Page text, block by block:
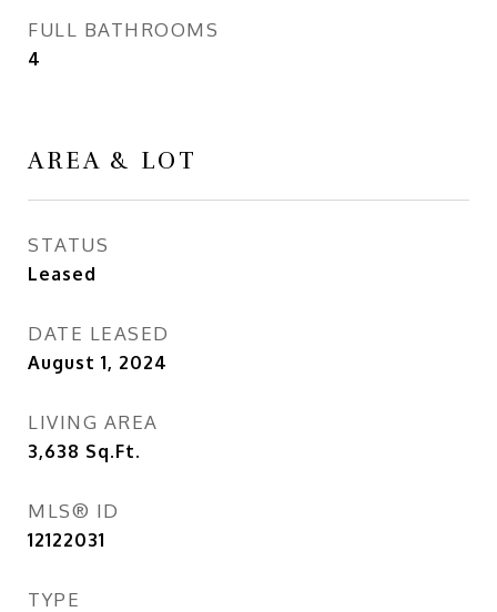
FULL BATHROOMS
4
AREA & LOT
STATUS
Leased
DATE LEASED
August 1, 2024
LIVING AREA
3,638 Sq.Ft.
MLS® ID
12122031
TYPE